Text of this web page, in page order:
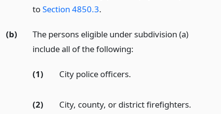
toSection 4850.3.
(b)
The persons eligible under subdivision (a)
include all of the following:
(1) City police officers.
(2) City, county, or district firefighters.